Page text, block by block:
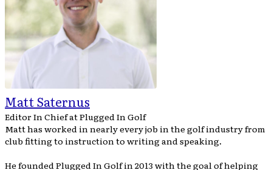
Matt Saternus
Editor In ChiefatPlugged In Golf
Matt has worked in nearly every job in the golf industry from
club fitting to instruction to writing and speaking.
He founded Plugged In Golf in 2013 with the goal of helping